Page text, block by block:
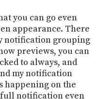
you can go even
appearance. There
notification grouping
previews, you can
to always, and
my notification
happening on the
notification even